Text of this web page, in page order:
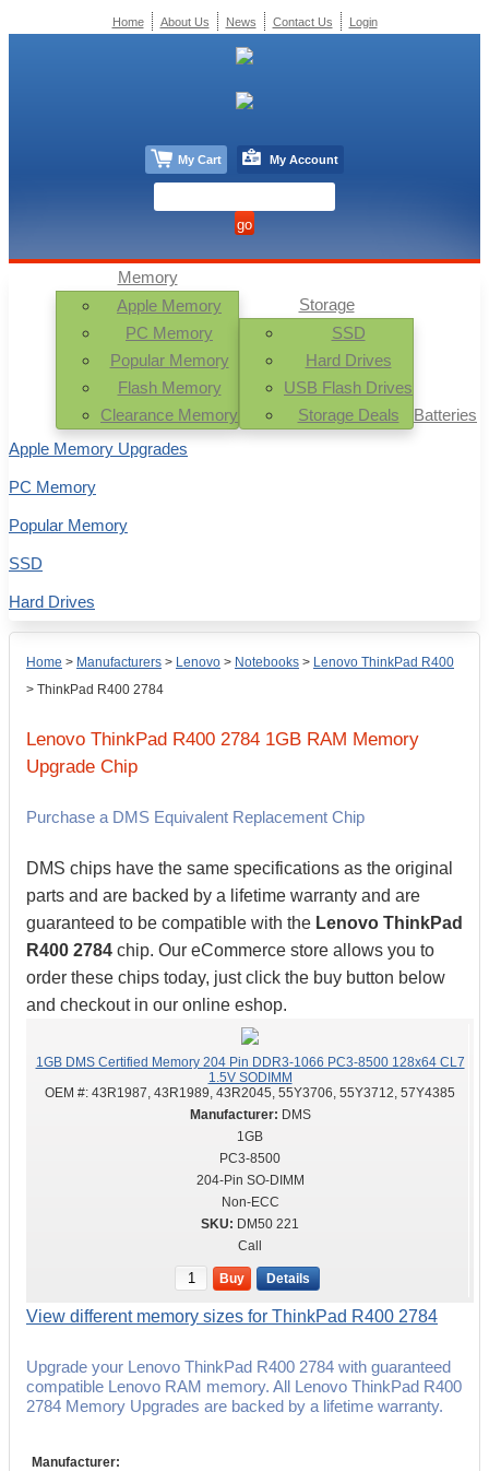
Home > Manufacturers > Lenovo > Notebooks > Lenovo ThinkPad R400
> ThinkPad R400 2784
Lenovo ThinkPad R400 2784 1GB RAM Memory
Upgrade Chip
Purchase a DMS Equivalent Replacement Chip
DMS chips have the same specifications as the original
parts and are backed by a lifetime warranty and are
guaranteed to be compatible with the Lenovo ThinkPad
R400 2784 chip. Our eCommerce store allows you to
order these chips today, just click the buy button below
and checkout in our online eshop.
1GB DMS Certified Memory 204 Pin DDR3-1066 PC3-8500 128x64 CL7
1.5V SODIMM
OEM #: 43R1987, 43R1989, 43R2045, 55Y3706, 55Y3712, 57Y4385
DMS
1GB
PC3-8500
204-Pin SO-DIMM
Non-ECC
DM50 221
Call
Buy Details
View different memory sizes for ThinkPad R400 2784
Upgrade your Lenovo ThinkPad R400 2784 with guaranteed
compatible Lenovo RAM memory. All Lenovo ThinkPad R400
2784 Memory Upgrades are backed by a lifetime warranty.
Manufacturer:
Memory
Apple Memory
PC Memory
Popular Memory
Flash Memory
Clearance Memory
Storage
SSD
Hard Drives
USB Flash Drives
Storage Deals
Batteries
Apple Memory Upgrades
PC Memory
Popular Memory
SSD
Hard Drives
Home About Us News Contact Us Login
My Cart My Account